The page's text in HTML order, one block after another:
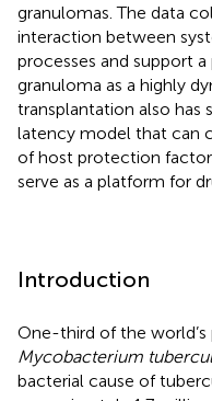
granulomas. The data
interaction between
processes and support
granuloma as a highly
transplantation also has
latency model that can
of host protection
serve as a platform for
Introduction
One-third of the
Mycobacterium
bacterial cause of